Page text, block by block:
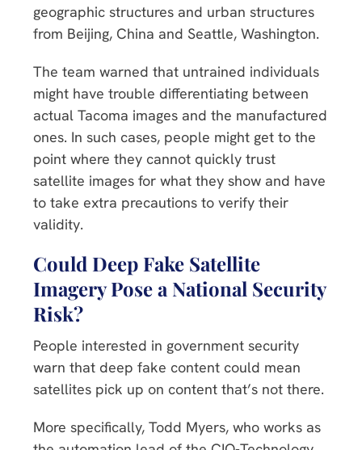
geographic structures and urban structures
from Beijing, China and Seattle, Washington.
The team warned that untrained individuals
might have trouble differentiating between
actual Tacoma images and the manufactured
ones. In such cases, people might get to the
point where they cannot quickly trust
satellite images for what they show and have
to take extra precautions to verify their
validity.
Could Deep Fake Satellite
Imagery Pose a National Security
Risk?
People interested in government security
warn that deep fake content could mean
satellites pick up on content that’s not there.
More specifically, Todd Myers, who works as